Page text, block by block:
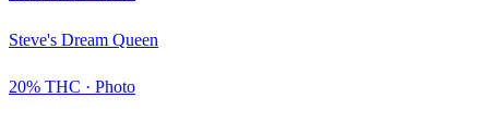
Steve's Dream Queen
20% THC · Photo